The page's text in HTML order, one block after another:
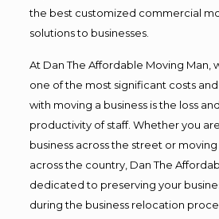
the best customized commercial
solutions to businesses.
At Dan The Affordable Moving Man,
one of the most significant costs
with moving a business is the loss
productivity of staff. Whether you
business across the street or
across the country, Dan The
dedicated to preserving your
during the business relocation